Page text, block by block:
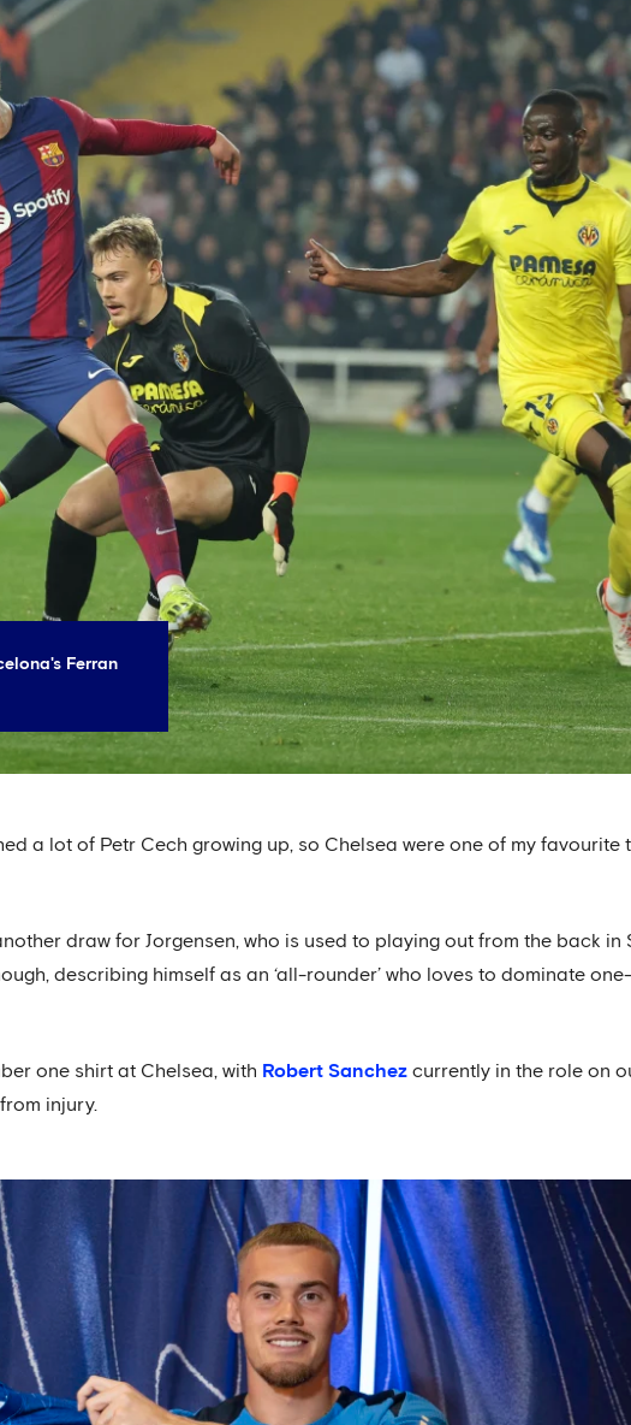
Ferran
a lot of Petr Cech growing up, so Chelsea were one of my favourite
draw for Jorgensen, who is used to playing out from the back in
describing himself as an ‘all-rounder’ who loves to dominate
one shirt at Chelsea, with Robert Sanchez currently in the role on
injury.